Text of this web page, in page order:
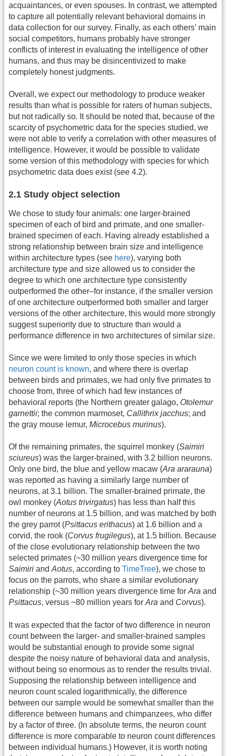
acquaintances, or even spouses. In contrast, we attempted
to capture all potentially relevant behavioral domains in
data collection for our survey. Finally, as each others’ main
social competitors, humans probably have stronger
conflicts of interest in evaluating the intelligence of other
humans, and thus may be disincentivized to make
completely honest judgments.
Overall, we expect our methodology to produce weaker
results than what is possible for raters of human subjects,
but not radically so. It should be noted that, because of the
scarcity of psychometric data for the species studied, we
were not able to verify a correlation with other measures of
intelligence. However, it would be possible to validate
some version of this methodology with species for which
psychometric data does exist (see 4.2).
2.1 Study object selection
We chose to study four animals: one larger-brained
specimen of each of bird and primate, and one smaller-
brained specimen of each. Having already established a
strong relationship between brain size and intelligence
within architecture types (see here), varying both
architecture type and size allowed us to consider the
degree to which one architecture type consistently
outperformed the other–for instance, if the smaller version
of one architecture outperformed both smaller and larger
versions of the other architecture, this would more strongly
suggest superiority due to structure than would a
performance difference in two architectures of similar size.
Since we were limited to only those species in which
neuron count is known, and where there is overlap
between birds and primates, we had only five primates to
choose from, three of which had few instances of
behavioral reports (the Northern greater galago, Otolemur
garnettii; the common marmoset, Callithrix jacchus; and
the gray mouse lemur, Microcebus murinus).
Of the remaining primates, the squirrel monkey (Saimiri
sciureus) was the larger-brained, with 3.2 billion neurons.
Only one bird, the blue and yellow macaw (Ara ararauna)
was reported as having a similarly large number of
neurons, at 3.1 billion. The smaller-brained primate, the
owl monkey (Aotus trivirgatus) has less than half this
number of neurons at 1.5 billion, and was matched by both
the grey parrot (Psittacus erithacus) at 1.6 billion and a
corvid, the rook (Corvus frugilegus), at 1.5 billion. Because
of the close evolutionary relationship between the two
selected primates (~30 million years divergence time for
Saimiri and Aotus, according to TimeTree), we chose to
focus on the parrots, who share a similar evolutionary
relationship (~30 million years divergence time for Ara and
Psittacus, versus ~80 million years for Ara and Corvus).
It was expected that the factor of two difference in neuron
count between the larger- and smaller-brained samples
would be substantial enough to provide some signal
despite the noisy nature of behavioral data and analysis,
without being so enormous as to render the results trivial.
Supposing the relationship between intelligence and
neuron count scaled logarithmically, the difference
between our sample would be somewhat smaller than the
difference between humans and chimpanzees, who differ
by a factor of three. (In absolute terms, the neuron count
difference is more comparable to neuron count differences
between individual humans.) However, it is worth noting